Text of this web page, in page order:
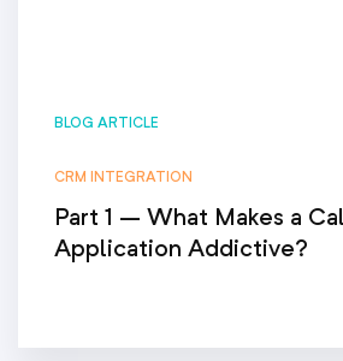
BLOG ARTICLE
CRM INTEGRATION
Part 1 – What Makes a
Application Addictive?